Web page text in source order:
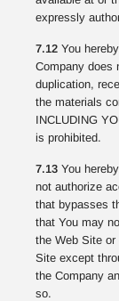
expressly
7.12 You
Company does
duplication,
the materials
INCLUDING
is prohibited.
7.13 You
not authorize
that bypasses
that You may
the Web Site
Site except
the Company
so.